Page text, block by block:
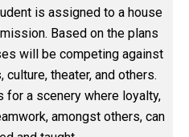
is assigned to a house
Based on the plans
will be competing against
theater, and others.
a scenery where loyalty,
amongst others, can